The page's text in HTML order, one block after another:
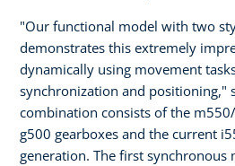
"Our functional model with two
demonstrates this extremely
dynamically using movement
synchronization and positioning,"
combination consists of the
g500 gearboxes and the current
generation. The first synchronous